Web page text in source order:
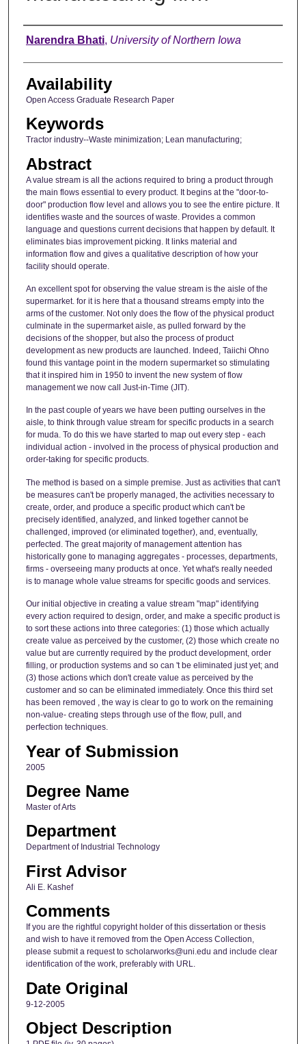
Author
Narendra Bhati, University of Northern Iowa
Availability
Open Access Graduate Research Paper
Keywords
Tractor industry--Waste minimization; Lean manufacturing;
Abstract
A value stream is all the actions required to bring a product through
the main flows essential to every product. It begins at the "door-to-
door" production flow level and allows you to see the entire picture. It
identifies waste and the sources of waste. Provides a common
language and questions current decisions that happen by default. It
eliminates bias improvement picking. It links material and
information flow and gives a qualitative description of how your
facility should operate.
An excellent spot for observing the value stream is the aisle of the
supermarket. for it is here that a thousand streams empty into the
arms of the customer. Not only does the flow of the physical product
culminate in the supermarket aisle, as pulled forward by the
decisions of the shopper, but also the process of product
development as new products are launched. Indeed, Taiichi Ohno
found this vantage point in the modern supermarket so stimulating
that it inspired him in 1950 to invent the new system of flow
management we now call Just-in-Time (JIT).
In the past couple of years we have been putting ourselves in the
aisle, to think through value stream for specific products in a search
for muda. To do this we have started to map out every step - each
individual action - involved in the process of physical production and
order-taking for specific products.
The method is based on a simple premise. Just as activities that can't
be measures can't be properly managed, the activities necessary to
create, order, and produce a specific product which can't be
precisely identified, analyzed, and linked together cannot be
challenged, improved (or eliminated together), and, eventually,
perfected. The great majority of management attention has
historically gone to managing aggregates - processes, departments,
firms - overseeing many products at once. Yet what's really needed
is to manage whole value streams for specific goods and services.
Our initial objective in creating a value stream "map" identifying
every action required to design, order, and make a specific product is
to sort these actions into three categories: (1) those which actually
create value as perceived by the customer, (2) those which create no
value but are currently required by the product development, order
filling, or production systems and so can 't be eliminated just yet; and
(3) those actions which don't create value as perceived by the
customer and so can be eliminated immediately. Once this third set
has been removed , the way is clear to go to work on the remaining
non-value- creating steps through use of the flow, pull, and
perfection techniques.
Year of Submission
2005
Degree Name
Master of Arts
Department
Department of Industrial Technology
First Advisor
Ali E. Kashef
Comments
If you are the rightful copyright holder of this dissertation or thesis
and wish to have it removed from the Open Access Collection,
please submit a request to scholarworks@uni.edu and include clear
identification of the work, preferably with URL.
Date Original
9-12-2005
Object Description